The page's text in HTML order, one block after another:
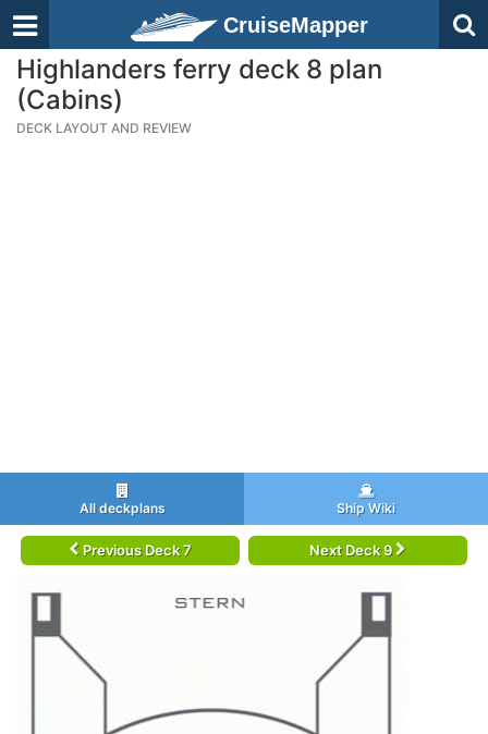
CruiseMapper
Highlanders ferry deck 8 plan
(Cabins)
DECK LAYOUT AND REVIEW
All deckplans Ship Wiki
Previous Deck 7 Next Deck 9